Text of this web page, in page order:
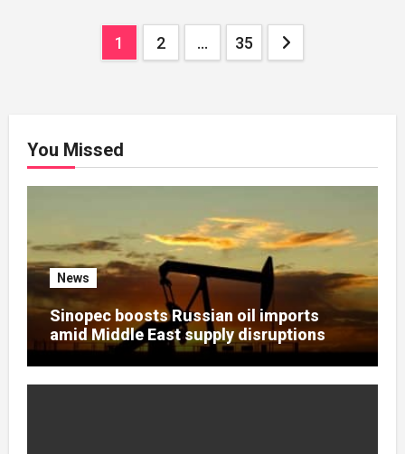
1 2 … 35
You Missed
News
Sinopec boosts Russian oil imports
amid Middle East supply disruptions